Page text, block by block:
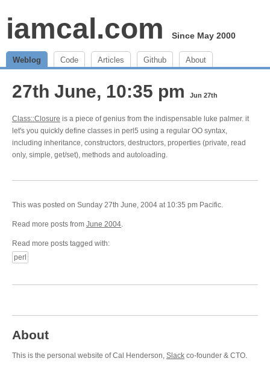
iamcal.com Since May 2000
Weblog Code Articles Github About
27th June, 10:35 pm Jun 27th
Class::Closure is a piece of genius from the indispensable luke palmer. it
let's you quickly define classes in perl5 using a regular OO syntax,
including inheritance, constructors, destructors, properties (private, read
only, simple, get/set), methods and autoloading.
This was posted on Sunday 27th June, 2004 at 10:35 pm Pacific.
Read more posts from June 2004.
Read more posts tagged with:
perl
About
This is the personal website of Cal Henderson, Slack co-founder & CTO.